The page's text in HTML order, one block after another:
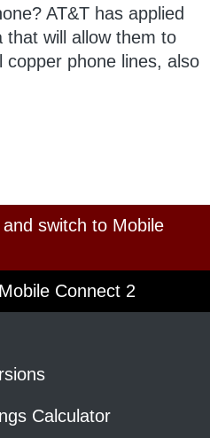
AT&T has applied
that will allow them to
phone lines, also
switch to Mobile
Connect 2
Calculator